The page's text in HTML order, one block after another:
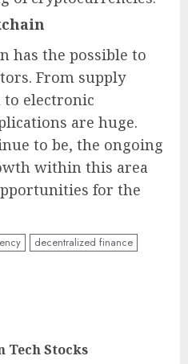
has the possible to
From supply
electronic
are huge.
to be, the ongoing
within this area
for the
decentralized finance
Tech Stocks